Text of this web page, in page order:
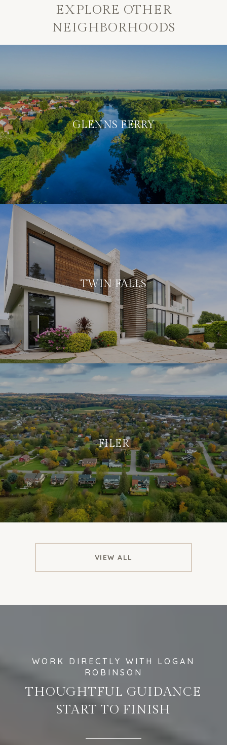
EXPLORE OTHER
NEIGHBORHOODS
GLENNS FERRY
TWIN FALLS
FILER
VIEW ALL
THOUGHTFUL GUIDANCE
START TO FINISH